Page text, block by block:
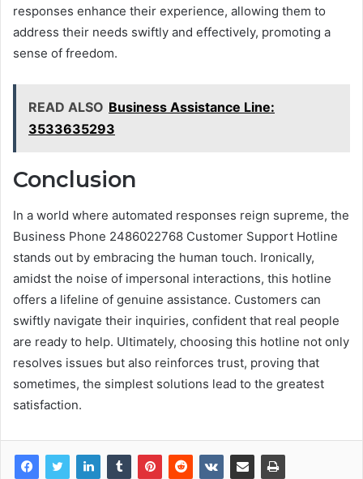
responses enhance their experience, allowing them to
address their needs swiftly and effectively, promoting a
sense of freedom.
READ ALSO Business Assistance Line:
3533635293
Conclusion
In a world where automated responses reign supreme, the
Business Phone 2486022768 Customer Support Hotline
stands out by embracing the human touch. Ironically,
amidst the noise of impersonal interactions, this hotline
offers a lifeline of genuine assistance. Customers can
swiftly navigate their inquiries, confident that real people
are ready to help. Ultimately, choosing this hotline not only
resolves issues but also reinforces trust, proving that
sometimes, the simplest solutions lead to the greatest
satisfaction.